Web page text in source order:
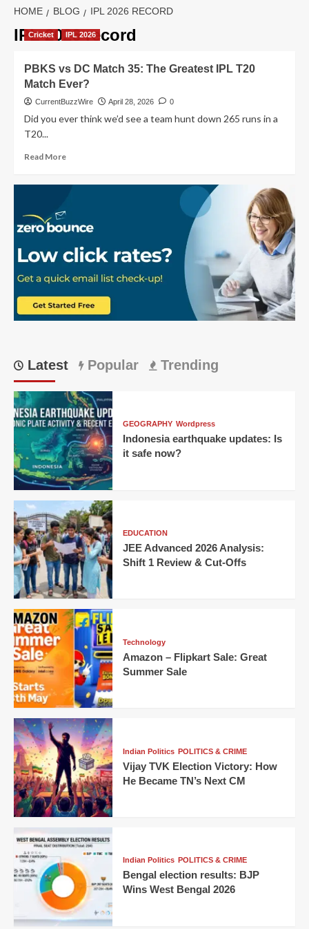
HOME BLOG IPL 2026 RECORD
IPL 2026 record
Cricket IPL 2026
PBKS vs DC Match 35: The Greatest IPL T20
Match Ever?
CurrentBuzzWire April 28, 2026 0
Did you ever think we’d see a team hunt down 265 runs in a
T20...
Read MoreRead
Match
35:
The
Greatest
IPL
T20
Match
Latest Popular Trending
GEOGRAPHY Wordpress
Indonesia earthquake updates: Is
it safe now?
EDUCATION
JEE Advanced 2026 Analysis:
Shift 1 Review & Cut-Offs
Technology
Amazon – Flipkart Sale: Great
Summer Sale
Indian Politics POLITICS & CRIME
Vijay TVK Election Victory: How
He Became TN’s Next CM
Indian Politics POLITICS & CRIME
Bengal election results: BJP
Wins West Bengal 2026